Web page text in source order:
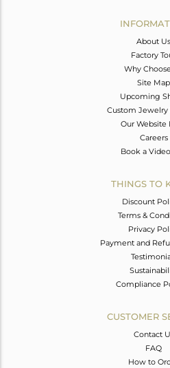
About Us
Factory
Why
Site Map
Upcoming
Custom Jewelry
Our Website
Careers
Book a
THINGS TO
Discount
Terms &
Privacy
Payment and
Compliance
CUSTOMER
Contact
FAQ
How to